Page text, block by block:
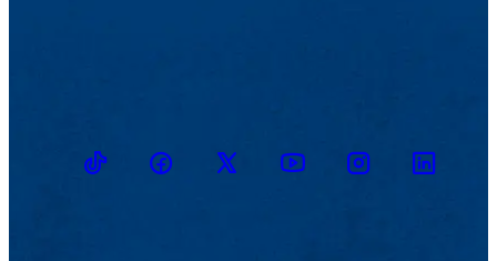
TikTokFacebookTwitter YoutubeInstagramLinkedin